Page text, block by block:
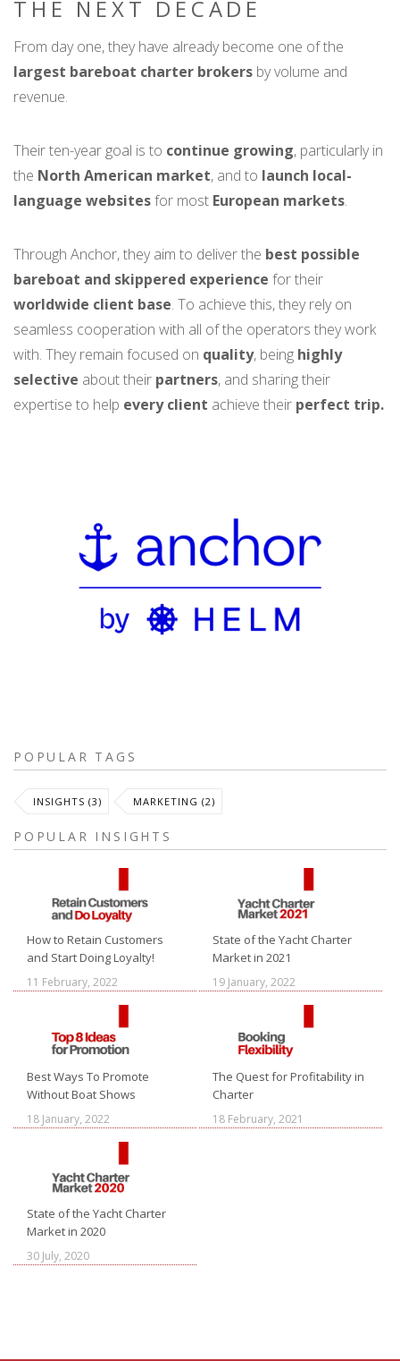
THE NEXT DECADE
From day one, they have already become one of the
largest bareboat charter brokers by volume and
revenue.
Their ten-year goal is to continue growing, particularly in
the North American market, and to launch local-
language websitesfor most European markets.
Through Anchor, they aim to deliver the best possible
bareboat and skippered experience for their
worldwide client base. To achieve this, they rely on
seamless cooperation with all of the operators they work
with. They remain focused on quality, being highly
selective about their partners, and sharing their
expertise to help every client achieve their perfect trip.
POPULAR TAGS
INSIGHTS (3) MARKETING (2)
POPULAR INSIGHTS
How to Retain Customers
and Start Doing Loyalty!
11 February, 2022
State of the Yacht Charter
Market in 2021
19 January, 2022
Best Ways To Promote
Without Boat Shows
18 January, 2022
The Quest for Profitability in
Charter
18 February, 2021
State of the Yacht Charter
Market in 2020
30 July, 2020